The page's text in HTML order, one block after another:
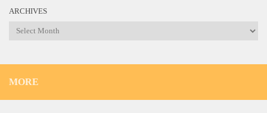
ARCHIVES
Archives
MORE